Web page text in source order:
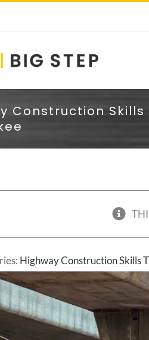
Construction
Highway Construction Skills